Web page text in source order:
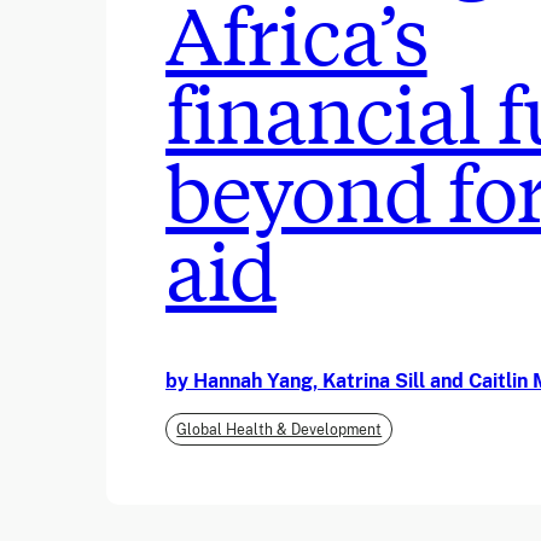
Africa’s
financial
beyond
aid
by Hannah Yang, Katrina Sill and Caitlin
Global Health & Development